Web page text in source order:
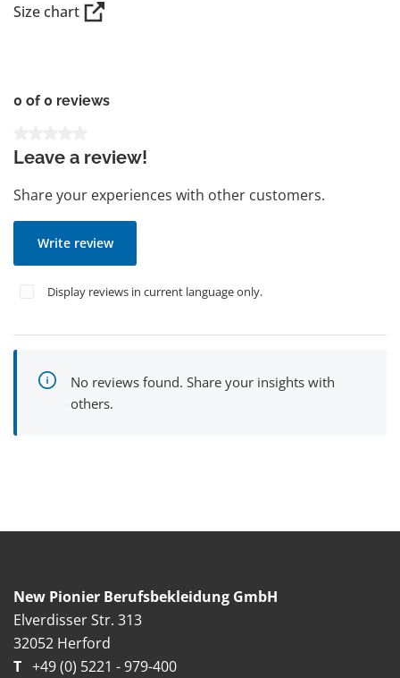
Size chart
0 of 0 reviews
Leave a review!
Share your experiences with other customers.
Write review
Display reviews in current language only.
No reviews found. Share your insights with
others.
New Pionier Berufsbekleidung GmbH
Elverdisser Str. 313
32052 Herford
T +49 (0) 5221 - 979-400